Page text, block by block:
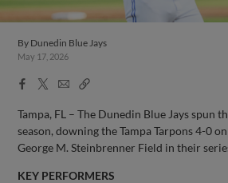
By Dunedin Blue Jays
May 17, 2026
Facebook
X
EmailCopy
Tampa, FL – The Dunedin Blue Jays spun
season, downing the Tampa Tarpons 4-0
George M. Steinbrenner Field in their
KEY PERFORMERS